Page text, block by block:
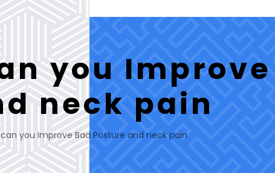
you Improve
neck pain
you Improve Bad Posture and neck pain